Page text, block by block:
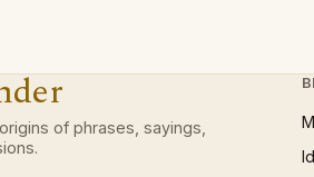
of phrases, sayings,